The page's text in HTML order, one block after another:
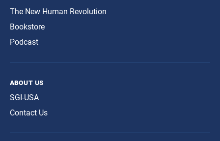
The New Human Revolution
Bookstore
Podcast
about us
SGI-USA
Contact Us